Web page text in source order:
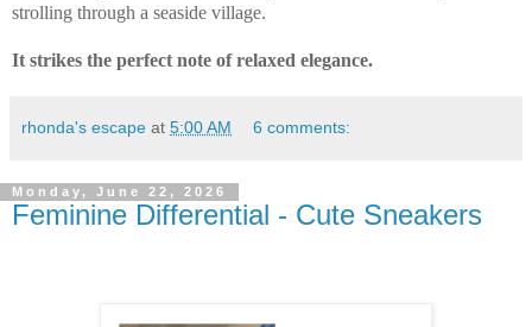
strolling through a seaside village.
It strikes the perfect note of relaxed elegance.
rhonda's escape at 5:00 AM 6 comments:
Monday, June 22, 2026
Feminine Differential - Cute Sneakers